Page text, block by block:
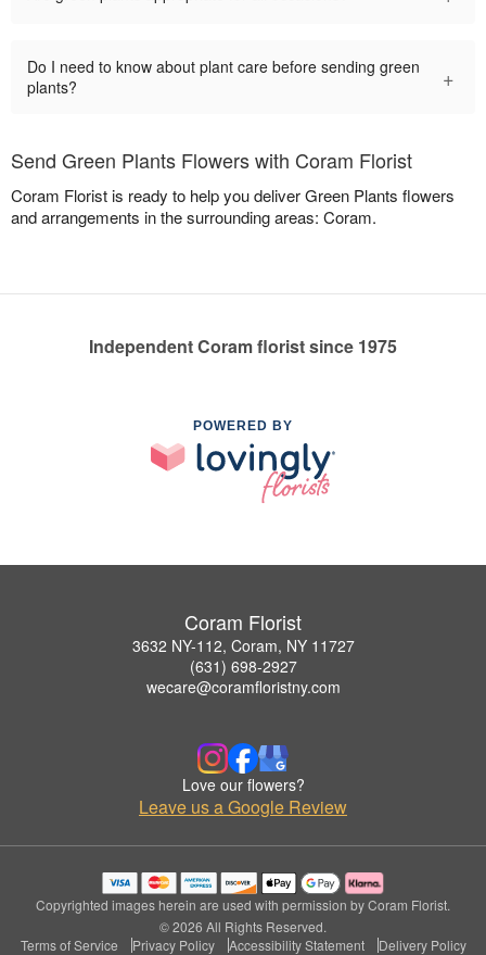
Do I need to know about plant care before sending green
plants?
+
Send Green Plants Flowers with Coram Florist
Coram Florist is ready to help you deliver Green Plants flowers
and arrangements in the surrounding areas: Coram.
Independent Coram florist since 1975
POWERED BY
Coram Florist
3632 NY-112, Coram, NY 11727
(631) 698-2927
wecare@coramfloristny.com
Love our flowers?
Leave us a Google Review
Copyrighted images herein are used with permission by Coram Florist.
© 2026 All Rights Reserved.
Terms of Service
Privacy Policy Accessibility Statement Delivery Policy